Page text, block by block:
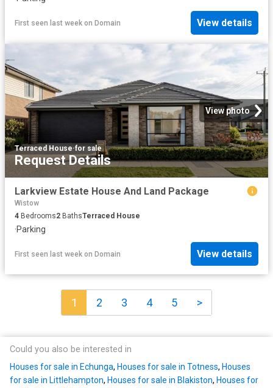
First seen last week on Domain View details
View photo
Terraced House·for sale
Request Details
Larkview Estate House And Land Package
Wistow
4 Bedrooms2 BathsTerraced House
·Parking
First seen last week on Domain View details
1 2 3 4 5 >
Could you also be interested in
Houses for sale in Echunga, Houses for sale in Totness, Houses
for sale in Littlehampton, Houses for sale in Blakiston, Houses for